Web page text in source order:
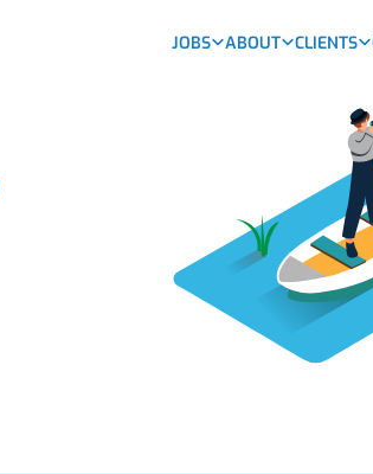
JOBS ABOUT CLIENTS